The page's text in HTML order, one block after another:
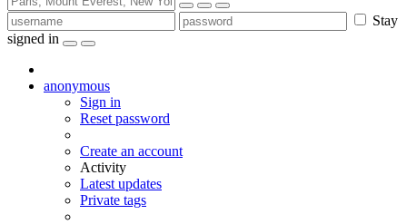
Stay
signed in
anonymous
Sign in
Reset password
Create an account
Activity
Latest updates
Private tags